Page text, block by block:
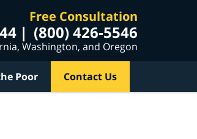
Free Consultation
(800) 426-5546
Washington, and Oregon
Poor Contact Us